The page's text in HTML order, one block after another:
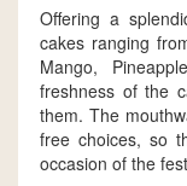
Offering a
cakes ranging
Mango,
freshness of the
them. The
free choices, so
occasion of the